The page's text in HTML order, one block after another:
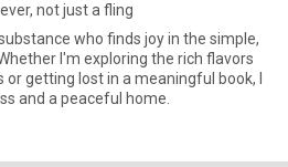
not just a fling
who finds joy in the simple,
I'm exploring the rich flavors
getting lost in a meaningful book, I
and a peaceful home.